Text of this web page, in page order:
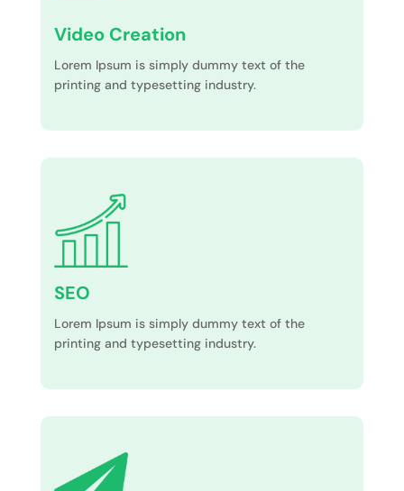
Video Creation
Lorem Ipsum is simply dummy text of the
printing and typesetting industry.
SEO
Lorem Ipsum is simply dummy text of the
printing and typesetting industry.